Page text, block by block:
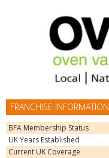
FRANCHISE INFORMATION
BFA Membership Status
UK Years Established
Current UK Coverage